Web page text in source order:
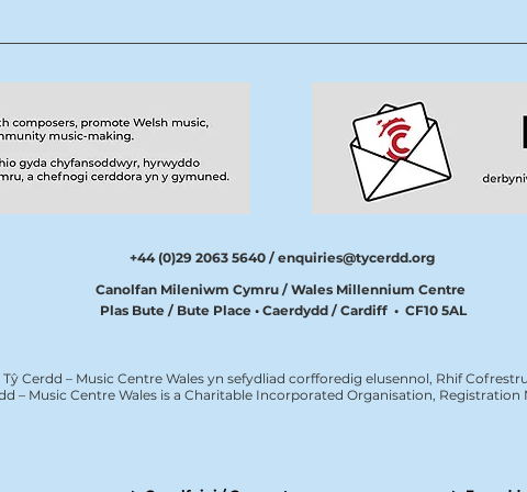
+44 (0)29 2063 5640 / enquiries@tycerdd.org
Canolfan Mileniwm Cymru / Wales Millennium Centre
Plas Bute / Bute Place • Caerdydd / Cardiff • CF10 5AL
Tŷ Cerdd – Music Centre Wales yn sefydliad corfforedig elusennol, Rhif Cofrestru
– Music Centre Wales is a Charitable Incorporated Organisation, Registration